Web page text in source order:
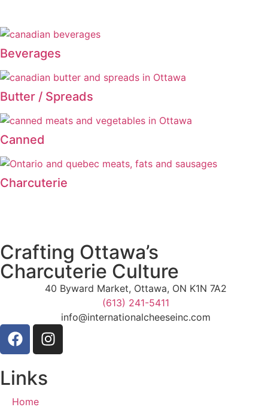
Beverages
Butter / Spreads
Canned
Charcuterie
Crafting Ottawa’s
Charcuterie Culture
40 Byward Market, Ottawa, ON K1N 7A2
(613) 241-5411
info@internationalcheeseinc.com
Links
Home